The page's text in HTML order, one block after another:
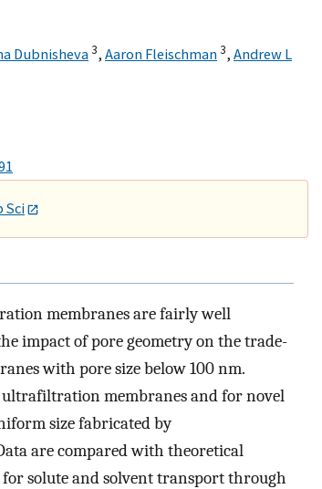
Dubnisheva3, Aaron Fleischman3, Andrew L
Sci
membranes are fairly well
impact of pore geometry on the trade-
with pore size below 100 nm.
membranes and for novel
size fabricated by
are compared with theoretical
solute and solvent transport through